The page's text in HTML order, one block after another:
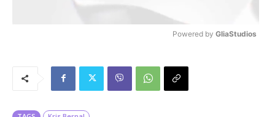
Powered by GliaStudios